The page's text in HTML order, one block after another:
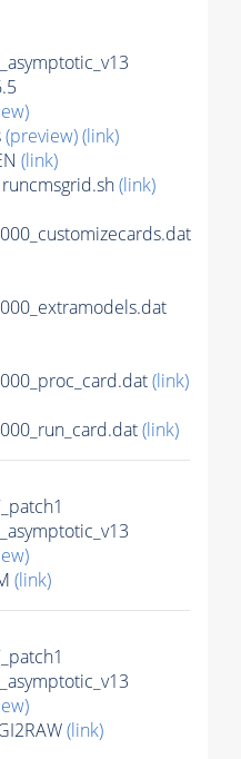
(preview)(link)
(link)
(link)
(link)
(link)
(link)
(link)